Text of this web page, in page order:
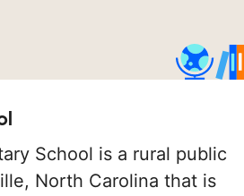
School is a rural public
North Carolina that is